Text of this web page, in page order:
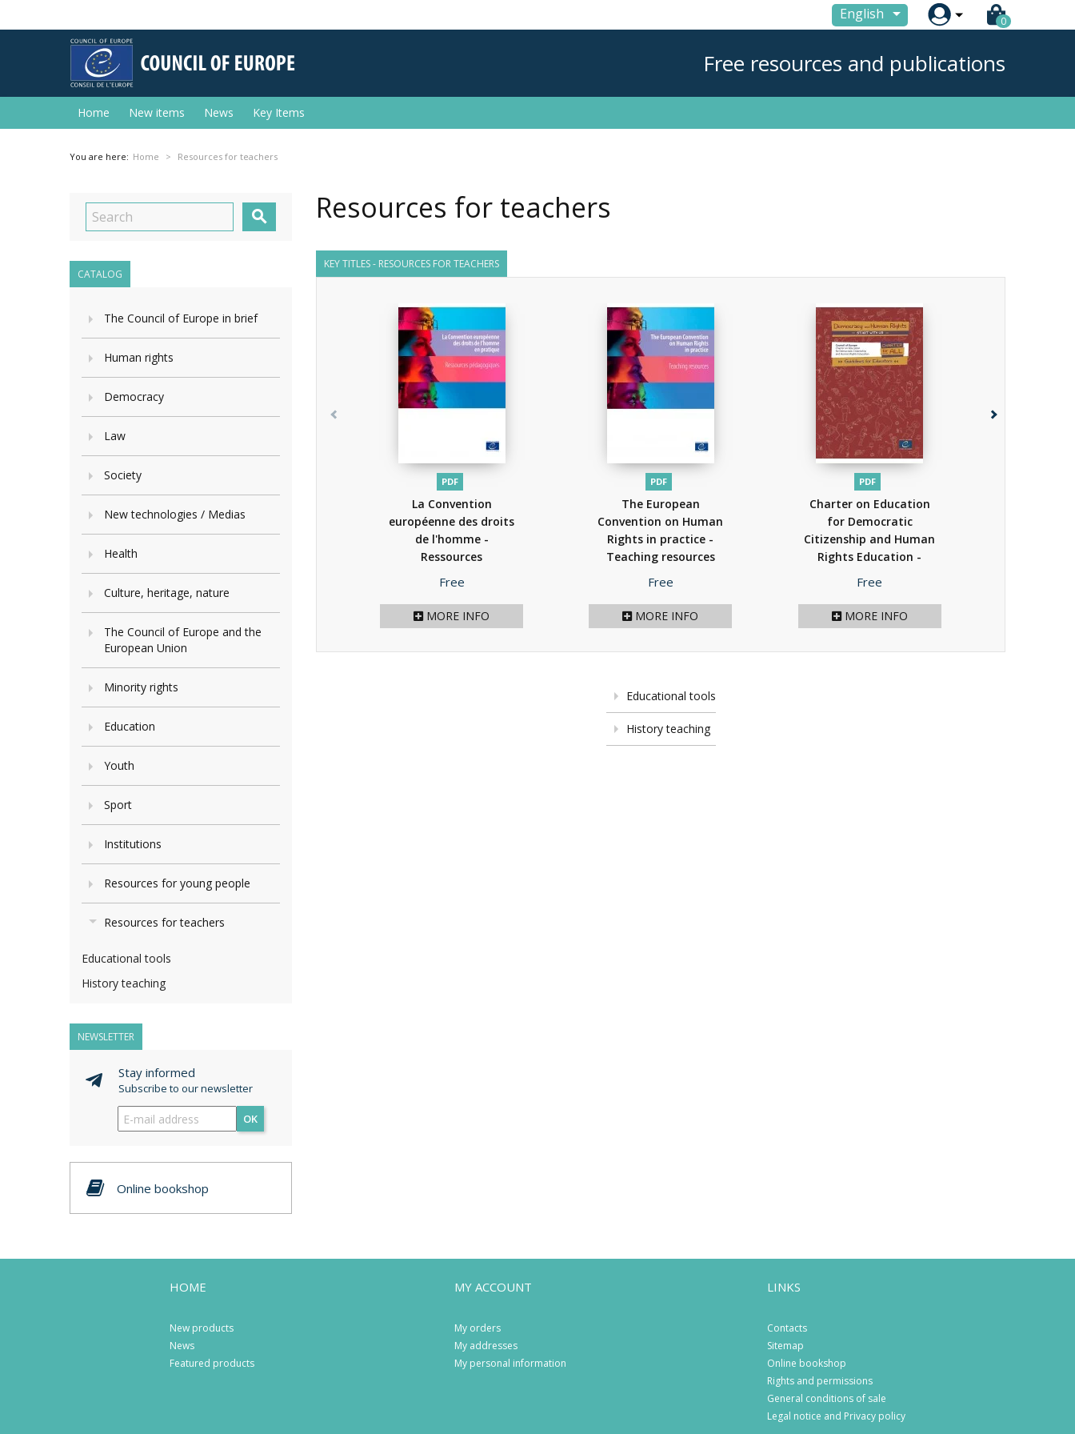
English  0
Free resources and publications
Home New items News Key Items
You are here: Home Resources for teachers

CATALOG
The Council of Europe in brief
Human rights
Democracy
Law
Society
New technologies / Medias
Health
Culture, heritage, nature
The Council of Europe and the
European Union
Minority rights
Education
Youth
Sport
Institutions
Resources for young people
Resources for teachers
Educational tools
History teaching
NEWSLETTER
Stay informed
Subscribe to our newsletter
OK
Online bookshop
Resources for teachers
KEY TITLES - RESOURCES FOR TEACHERS
PDF
La Convention
européenne des droits
de l'homme -
Ressources
2024 (2026)
Price
Free
MORE INFO
PDF
The European
Convention on Human
Rights in practice -
Teaching resources
Price
Free
MORE INFO
PDF
Charter on Education
for Democratic
Citizenship and Human
Rights Education -
Educators
Price
Free
MORE INFO
Educational tools
History teaching
HOME
New products
News
Featured products
MY ACCOUNT
My orders
My addresses
My personal information
LINKS
Contacts
Sitemap
Online bookshop
Rights and permissions
General conditions of sale
Legal notice and Privacy policy